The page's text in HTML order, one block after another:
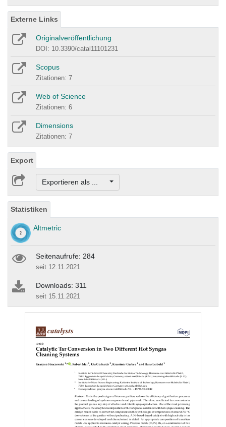
Externe Links
Originalveröffentlichung
DOI: 10.3390/catal11101231
Scopus
Zitationen: 7
Web of Science
Zitationen: 6
Dimensions
Zitationen: 7
Export
Exportieren als ...
Statistiken
Altmetric
Seitenaufrufe: 284
seit 12.11.2021
Downloads: 311
seit 15.11.2021